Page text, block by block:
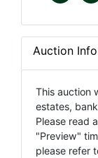
Auction Info
This auction
estates,
Please read
"Preview"
please refer